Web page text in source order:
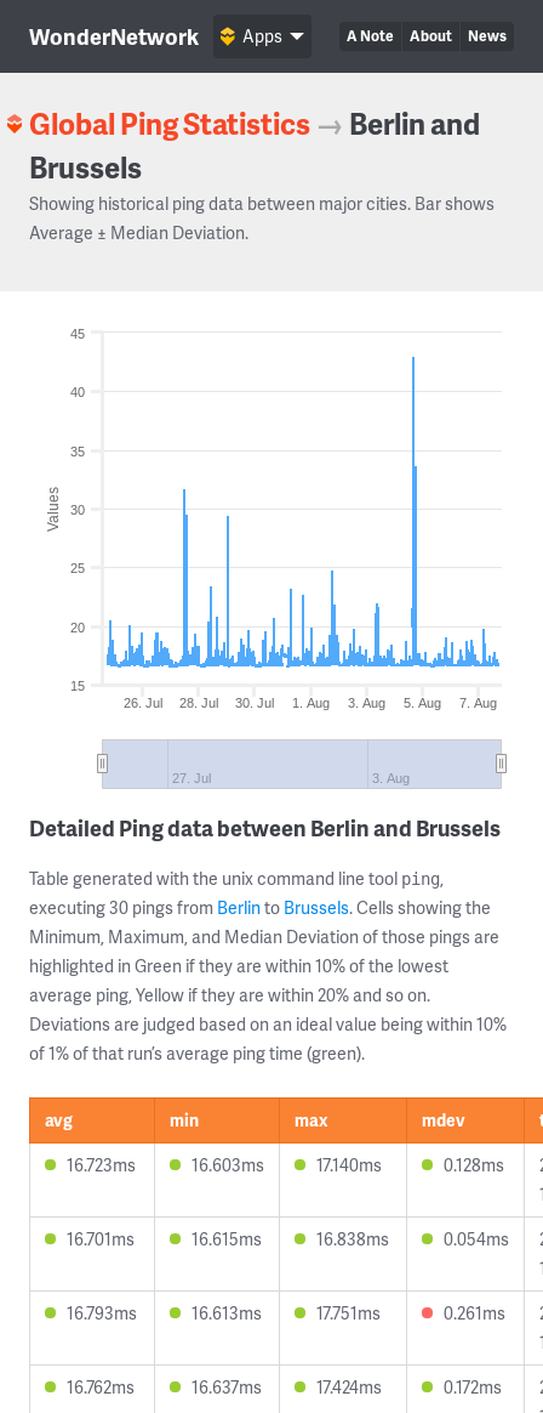
WonderNetwork A Note About News
Apps
Global Ping Statistics → Berlin and
Brussels
Showing historical ping data between major cities. Bar shows
Average ± Median Deviation.
Values
26. Jul 28. Jul 30. Jul 1. Aug 3. Aug 5. Aug 7. Aug
27. Jul 3. Aug
15
20
25
30
35
40
45
Detailed Ping data between Berlin and Brussels
Table generated with the unix command line tool ping,
executing 30 pings from Berlinto Brussels. Cells showing the
Minimum, Maximum, and Median Deviation of those pings are
highlighted in Green if they are within 10% of the lowest
average ping, Yellow if they are within 20% and so on.
Deviations are judged based on an ideal value being within 10%
of 1% of that run’s average ping time (green).
avg min max mdev
16.723ms
16.603ms 17.140ms 0.128ms
16.701ms
16.615ms 16.838ms 0.054ms
16.793ms
16.613ms 17.751ms 0.261ms
16.762ms
16.637ms 17.424ms 0.172ms